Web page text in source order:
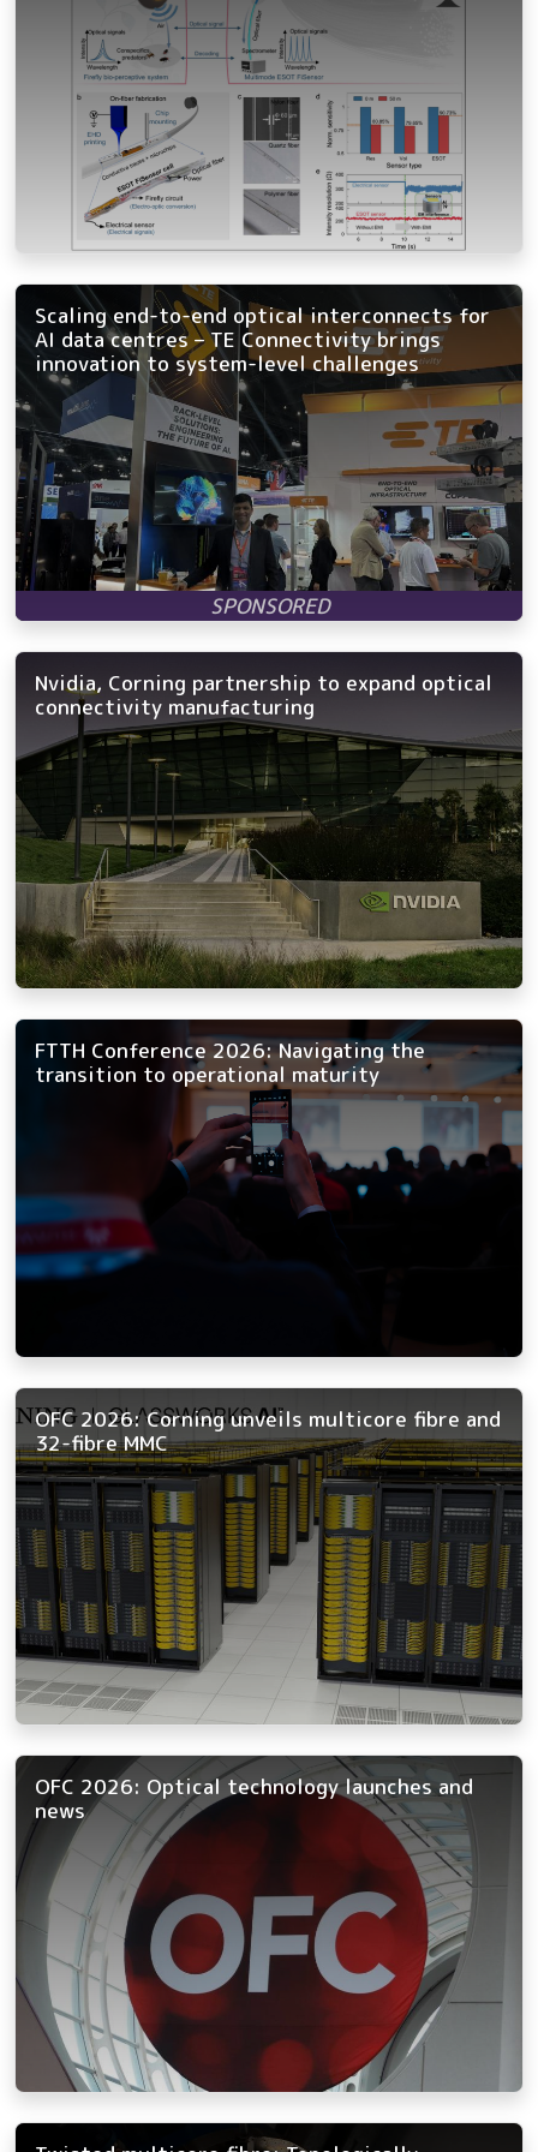
Scaling end-to-end optical interconnects for
AI data centres – TE Connectivity brings
innovation to system-level challenges
Nvidia, Corning partnership to expand optical
connectivity manufacturing
FTTH Conference 2026: Navigating the
transition to operational maturity
OFC 2026: Corning unveils multicore fibre and
32-fibre MMC
OFC 2026: Optical technology launches and
news